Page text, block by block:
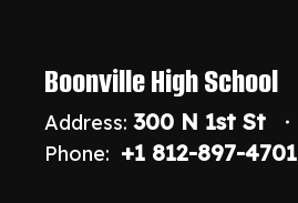
Boonville High School
Address: 300 N 1st St
Phone: +1 812-897-4701